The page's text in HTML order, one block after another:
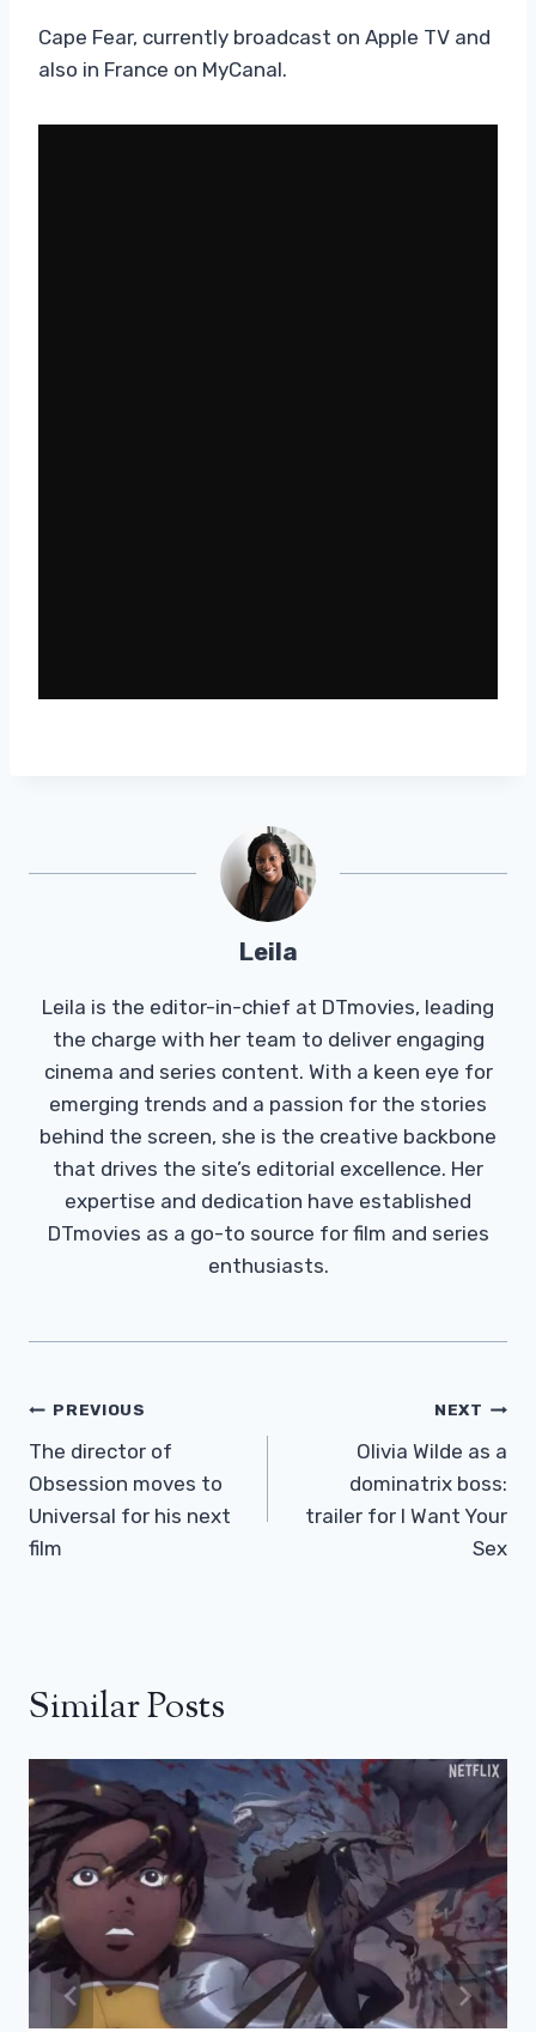
Cape Fear, currently broadcast on Apple TV and
also in France on MyCanal.
Leila
Leila is the editor-in-chief at DTmovies, leading
the charge with her team to deliver engaging
cinema and series content. With a keen eye for
emerging trends and a passion for the stories
behind the screen, she is the creative backbone
that drives the site’s editorial excellence. Her
expertise and dedication have established
DTmovies as a go-to source for film and series
enthusiasts.
Post
Navigation
PREVIOUS
The director of
Obsession moves to
Universal for his next
film
NEXT
Olivia Wilde as a
dominatrix boss:
trailer for I Want Your
Sex
Similar Posts